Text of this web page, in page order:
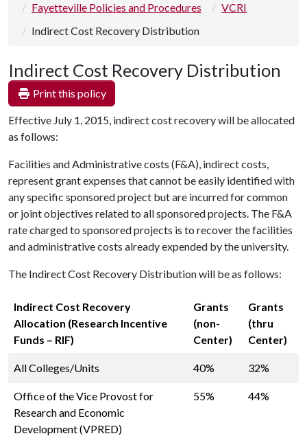
Fayetteville Policies and Procedures
VCRI
Indirect Cost Recovery Distribution
Indirect Cost Recovery Distribution
Print this policy
Effective July 1, 2015, indirect cost recovery will be allocated
as follows:
Facilities and Administrative costs (F&A), indirect costs,
represent grant expenses that cannot be easily identified with
any specific sponsored project but are incurred for common
or joint objectives related to all sponsored projects. The F&A
rate charged to sponsored projects is to recover the facilities
and administrative costs already expended by the university.
The Indirect Cost Recovery Distribution will be as follows:
Indirect Cost Recovery
Allocation (Research Incentive
Funds – RIF)
Grants
(non-
Center)
Grants
(thru
Center)
All Colleges/Units 40% 32%
Office of the Vice Provost for
Research and Economic
Development (VPRED)
55% 44%